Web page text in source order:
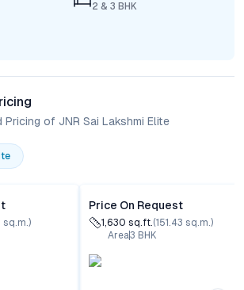
2 & 3 BHK
Pricing of JNR Sai Lakshmi Elite
sq.m.)
Price On Request
1,630 sq.ft.(151.43 sq.m.)
Area3 BHK